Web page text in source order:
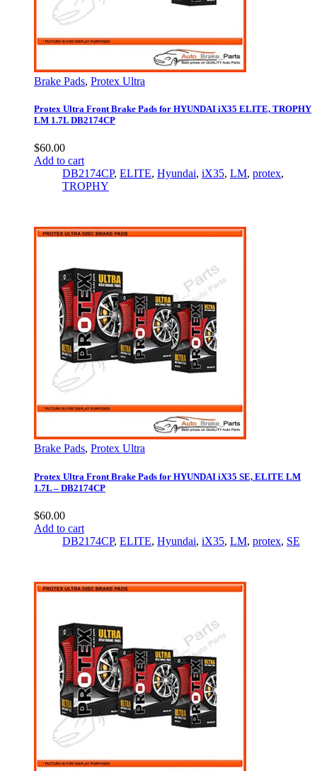
Brake Pads, Protex Ultra
Protex Ultra Front Brake Pads for HYUNDAI iX35 ELITE, TROPHY
LM 1.7L DB2174CP
$60.00
Add to cart
DB2174CP, ELITE, Hyundai, iX35, LM, protex,
TROPHY
Brake Pads, Protex Ultra
Protex Ultra Front Brake Pads for HYUNDAI iX35 SE, ELITE LM
1.7L – DB2174CP
$60.00
Add to cart
DB2174CP, ELITE, Hyundai, iX35, LM, protex, SE